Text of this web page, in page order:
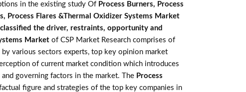
in the existing study Of Process Burners, Process
Process Flares &Thermal Oxidizer Systems Market
the driver, restraints, opportunity and
Market of CSP Market Research comprises of
various sectors experts, top key opinion market
of current market condition which introduces
governing factors in the market. The Process
figure and strategies of the top key companies in